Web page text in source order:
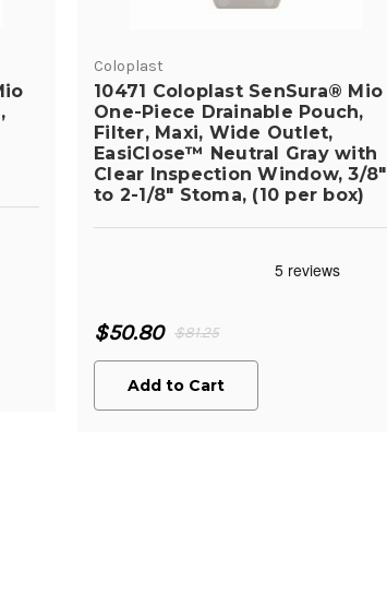
Coloplast
10471 Coloplast SenSura® Mio
One-Piece Drainable Pouch,
Filter, Maxi, Wide Outlet,
EasiClose™ Neutral Gray with
Clear Inspection Window, 3/8"
to 2-1/8" Stoma, (10 per box)
$81.25
$50.80
Add to Cart